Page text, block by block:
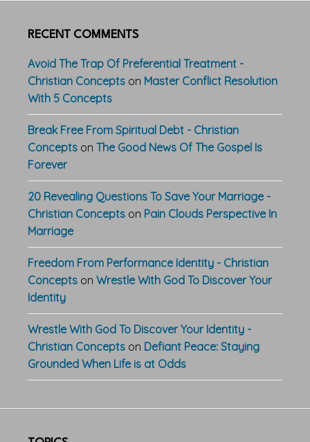
RECENT COMMENTS
Avoid The Trap Of Preferential Treatment -
Christian Concepts on Master Conflict Resolution
With 5 Concepts
Break Free From Spiritual Debt - Christian
Concepts on The Good News Of The Gospel Is
Forever
20 Revealing Questions To Save Your Marriage -
Christian Concepts on Pain Clouds Perspective In
Marriage
Freedom From Performance Identity - Christian
Concepts on Wrestle With God To Discover Your
Identity
Wrestle With God To Discover Your Identity -
Christian Concepts on Defiant Peace: Staying
Grounded When Life is at Odds